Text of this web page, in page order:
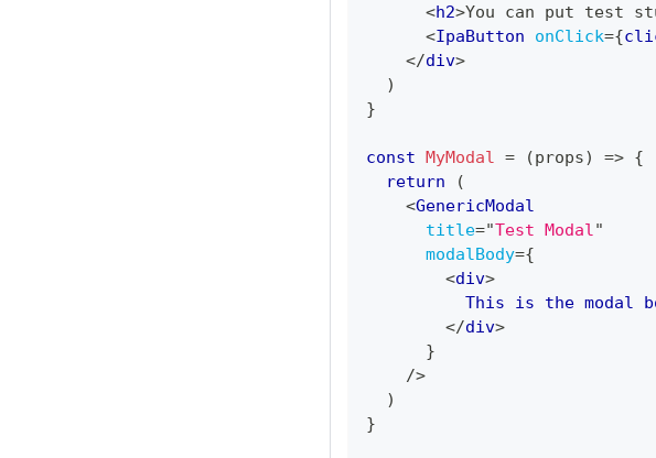
<h2>You can put test
<IpaButton onClick={
</div>
)
}
const MyModal = (props) => {
return
(
<GenericModal
title="Test Modal"
modalBody={
<div>
This is the modal
</div>
}
/>
)
}